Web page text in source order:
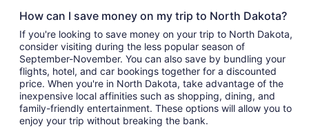
How can I save money on my trip to North Dakota?
If you're looking to save money on your trip to North Dakota,
consider visiting during the less popular season of
September-November. You can also save by bundling your
flights, hotel, and car bookings together for a discounted
price. When you're in North Dakota, take advantage of the
inexpensive local affinities such as shopping, dining, and
family-friendly entertainment. These options will allow you to
enjoy your trip without breaking the bank.